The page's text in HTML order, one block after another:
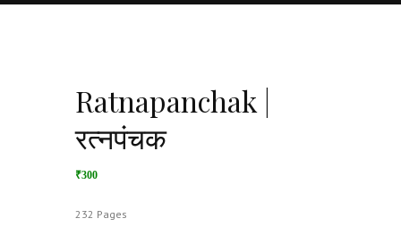
Ratnapanchak |
रत्नपंचक
₹300
232 Pages